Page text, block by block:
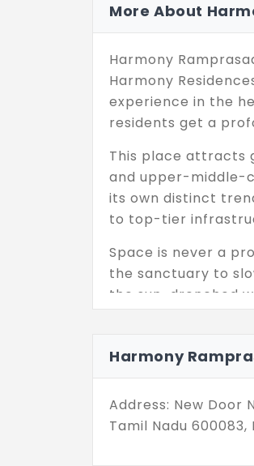
More About
Harmony
Harmony
experience in the
residents get a
This place attracts
and upper-middle-
its own distinct
to top-tier
Space is never a
the sanctuary to
the sun-drenched
towards better
amenities for
Harmony
Address: New Door
Tamil Nadu 600083,